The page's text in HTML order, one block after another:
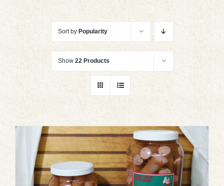
Sort by Popularity
Show 22 Products